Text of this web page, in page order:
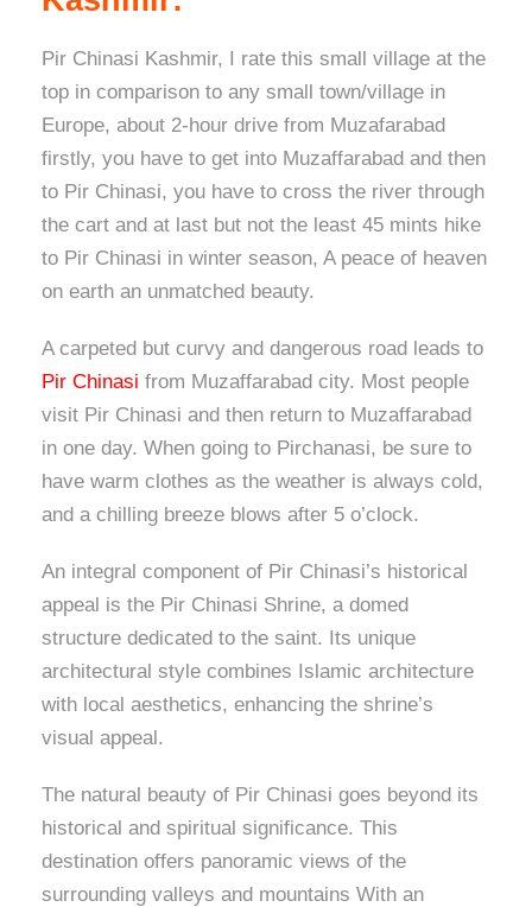
Pir Chinasi Kashmir, I rate this small village at the
top in comparison to any small town/village in
Europe, about 2-hour drive from Muzafarabad
firstly, you have to get into Muzaffarabad and then
to Pir Chinasi, you have to cross the river through
the cart and at last but not the least 45 mints hike
to Pir Chinasi in winter season, A peace of heaven
on earth an unmatched beauty.
A carpeted but curvy and dangerous road leads to
Pir Chinasi from Muzaffarabad city. Most people
visit Pir Chinasi and then return to Muzaffarabad
in one day. When going to Pirchanasi, be sure to
have warm clothes as the weather is always cold,
and a chilling breeze blows after 5 o’clock.
An integral component of Pir Chinasi’s historical
appeal is the Pir Chinasi Shrine, a domed
structure dedicated to the saint. Its unique
architectural style combines Islamic architecture
with local aesthetics, enhancing the shrine’s
visual appeal.
The natural beauty of Pir Chinasi goes beyond its
historical and spiritual significance. This
destination offers panoramic views of the
surrounding valleys and mountains With an